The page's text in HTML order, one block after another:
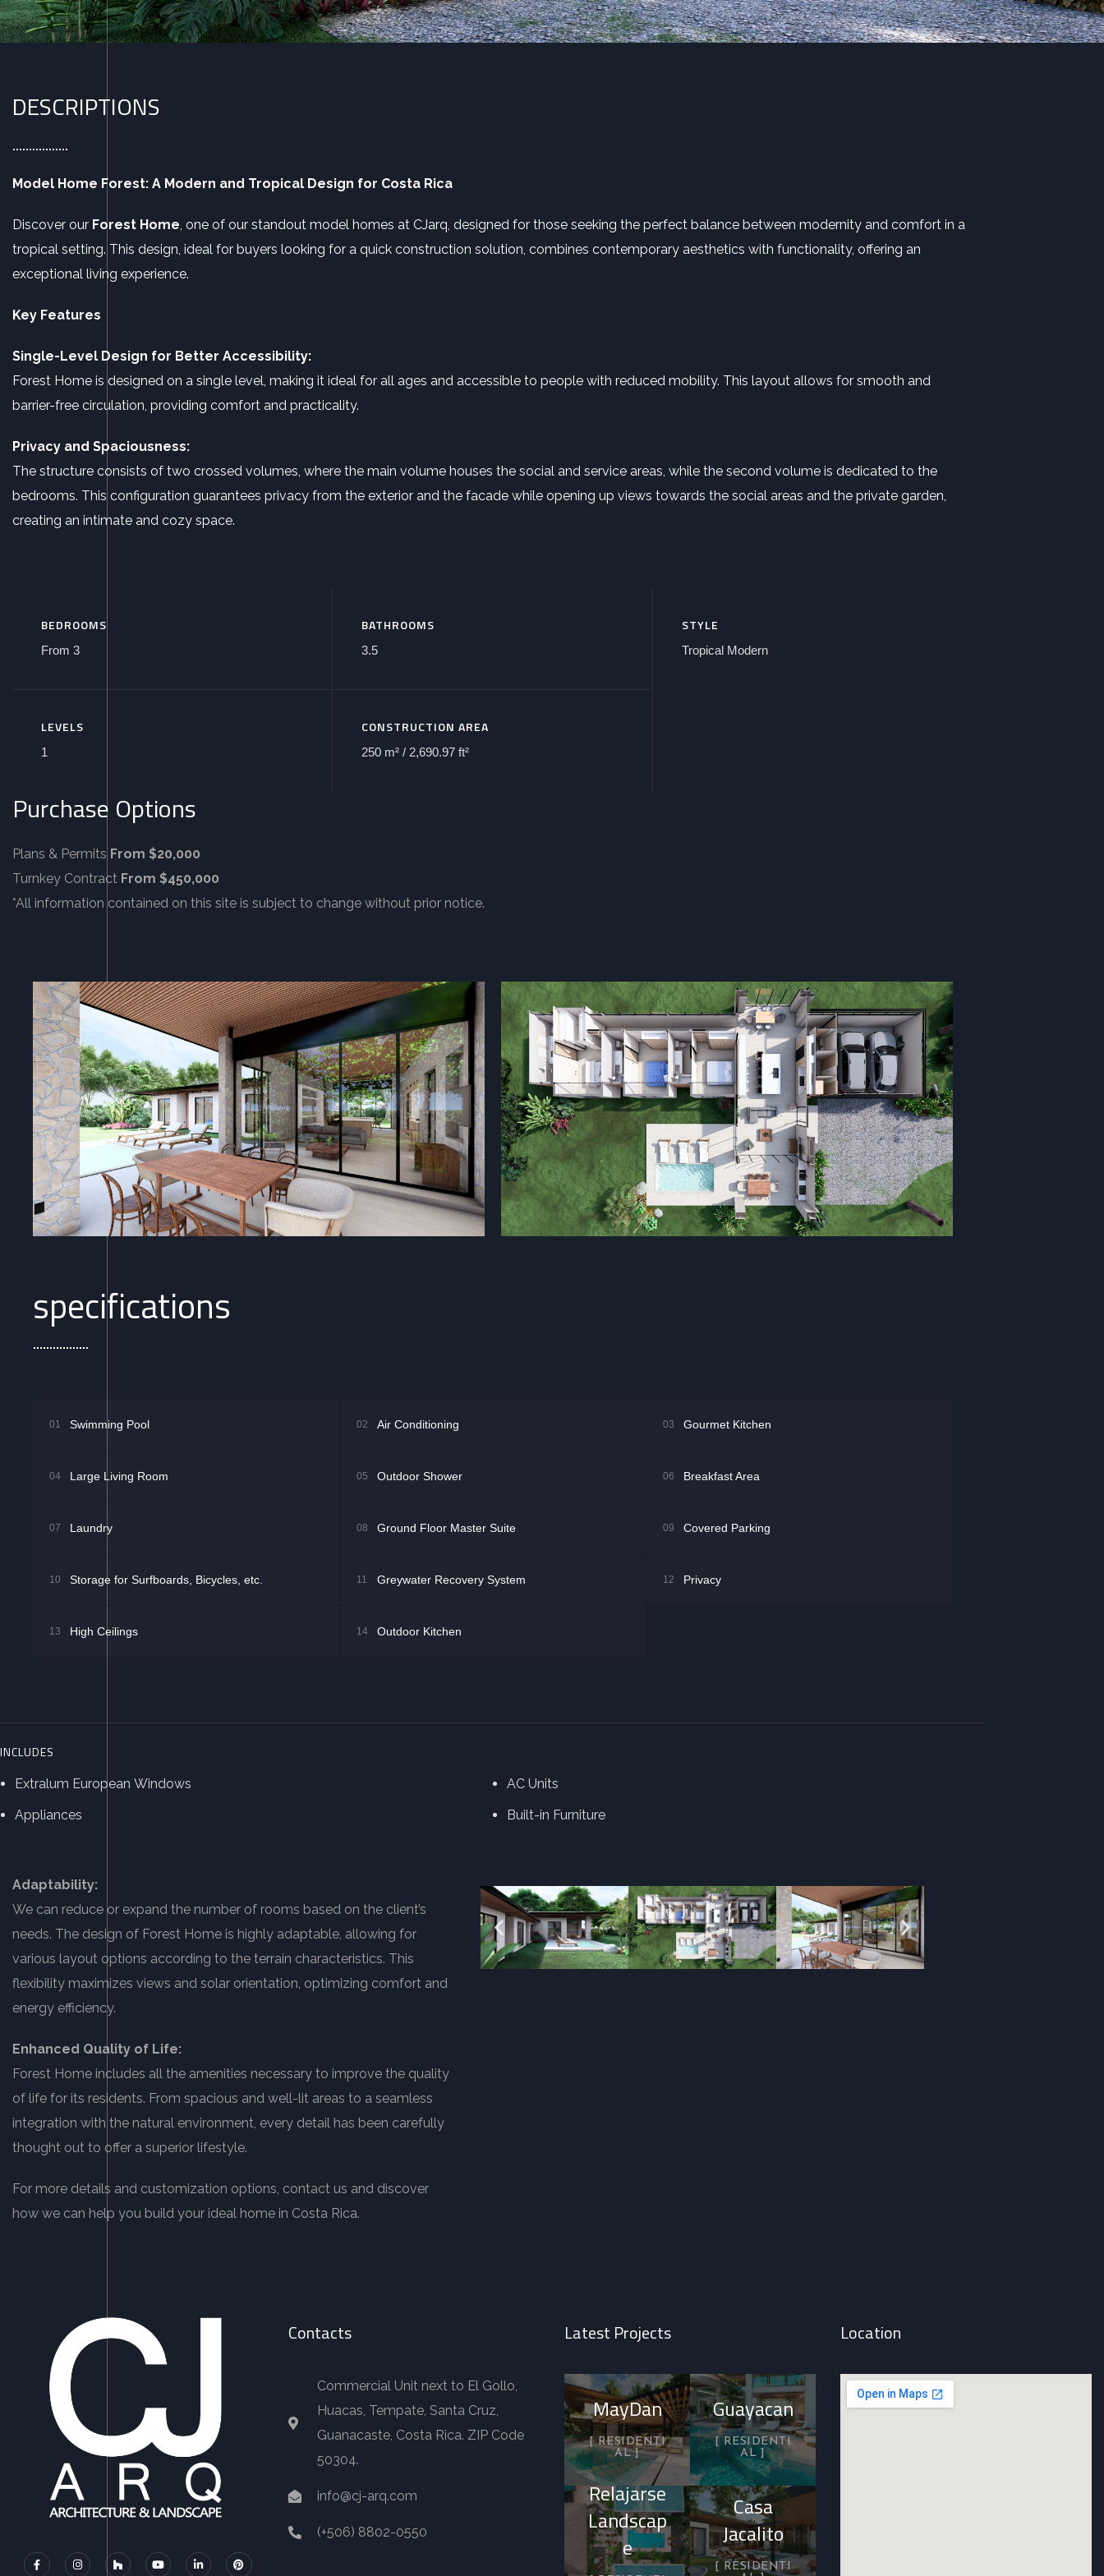
DESCRIPTIONS
Model Home Forest: A Modern and Tropical Design for Costa Rica
Discover our Forest Home , one of our standout model homes at CJarq, designed for those seeking the perfect balance between modernity and comfort in a
tropical setting. This design, ideal for buyers looking for a quick construction solution, combines contemporary aesthetics with functionality, offering an
exceptional living experience.
Key Features
Single-Level Design for Better Accessibility:
Forest Home is designed on a single level, making it ideal for all ages and accessible to people with reduced mobility. This layout allows for smooth and
barrier-free circulation, providing comfort and practicality.
Privacy and Spaciousness:
The structure consists of two crossed volumes, where the main volume houses the social and service areas, while the second volume is dedicated to the
bedrooms. This configuration guarantees privacy from the exterior and the facade while opening up views towards the social areas and the private garden,
creating an intimate and cozy space.
BEDROOMS
From 3
BATHROOMS
3.5
STYLE
Tropical Modern
LEVELS
1
CONSTRUCTION AREA
250 m² / 2,690.97 ft²
Purchase Options
Plans & Permits From $20,000
Turnkey Contract From $450,000
*All information contained on this site is subject to change without prior notice.
specifications
01 Swimming Pool 02 Air Conditioning 03 Gourmet Kitchen
04 Large Living Room 05 Outdoor Shower 06 Breakfast Area
07 Laundry 08 Ground Floor Master Suite 09 Covered Parking
10 Storage for Surfboards, Bicycles, etc. 11 Greywater Recovery System 12 Privacy
13 High Ceilings 14 Outdoor Kitchen
INCLUDES
Extralum European Windows
Appliances
AC Units
Built-in Furniture
Adaptability:
We can reduce or expand the number of rooms based on the client’s
needs. The design of Forest Home is highly adaptable, allowing for
various layout options according to the terrain characteristics. This
flexibility maximizes views and solar orientation, optimizing comfort and
energy efficiency.
Enhanced Quality of Life:
Forest Home includes all the amenities necessary to improve the quality
of life for its residents. From spacious and well-lit areas to a seamless
integration with the natural environment, every detail has been carefully
thought out to offer a superior lifestyle.
For more details and customization options, contact us and discover
how we can help you build your ideal home in Costa Rica.
Contacts
Commercial Unit next to El Gollo,
Huacas, Tempate, Santa Cruz,
Guanacaste, Costa Rica. ZIP Code
50304.
info@cj-arq.com
(+506) 8802-0550
Latest Projects
MayDan
RESIDENTI
AL
Guayacan
RESIDENTI
AL
Relajarse
Landscap
e
Casa
Jacalito
RESIDENTI
Location